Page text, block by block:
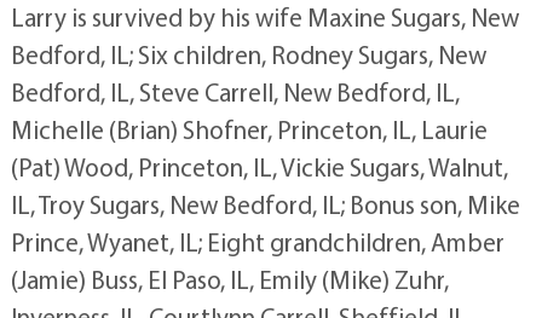
Larry is survived by his wife Maxine Sugars, New
Bedford, IL; Six children, Rodney Sugars, New
Bedford, IL, Steve Carrell, New Bedford, IL,
Michelle (Brian) Shofner, Princeton, IL, Laurie
(Pat) Wood, Princeton, IL, Vickie Sugars, Walnut,
IL, Troy Sugars, New Bedford, IL; Bonus son, Mike
Prince, Wyanet, IL; Eight grandchildren, Amber
(Jamie) Buss, El Paso, IL, Emily (Mike) Zuhr,